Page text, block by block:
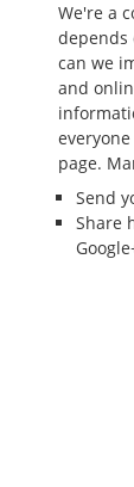
We're a
depends
can we
and
page.
Send
Share